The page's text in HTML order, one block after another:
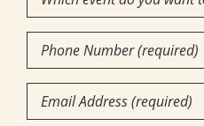
help
you?
(required)
(Required)
event
do
you
want
Phone
Number(Required)
Email(Required)